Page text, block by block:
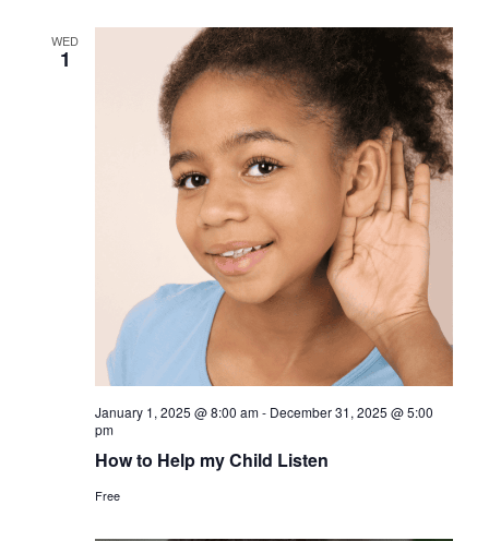
WED
1
January 1, 2025 @ 8:00 am- December 31, 2025 @ 5:00
pm
How to Help my Child Listen
Free